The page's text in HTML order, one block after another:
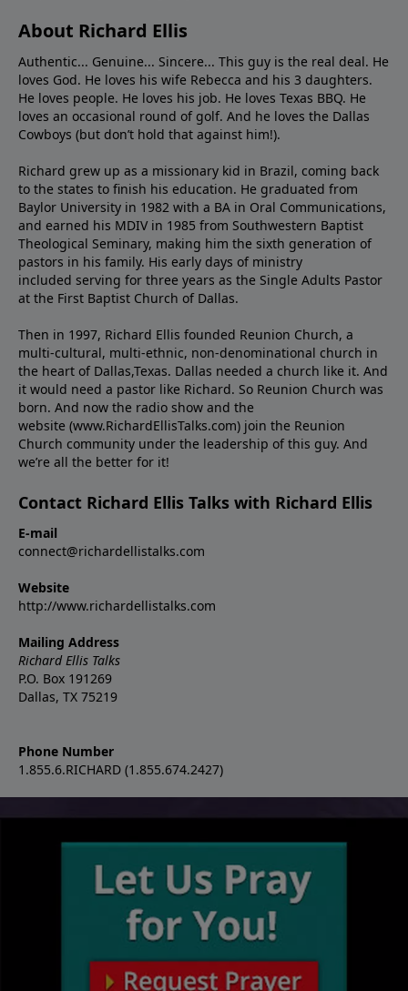
About Richard Ellis
Authentic... Genuine... Sincere... This guy is the real deal. He
loves God. He loves his wife Rebecca and his 3 daughters.
He loves people. He loves his job. He loves Texas BBQ. He
loves an occasional round of golf. And he loves the Dallas
Cowboys (but don’t hold that against him!).
Richard grew up as a missionary kid in Brazil, coming back
to the states to ﬁnish his education. He graduated from
Baylor University in 1982 with a BA in Oral Communications,
and earned his MDIV in 1985 from Southwestern Baptist
Theological Seminary, making him the sixth generation of
pastors in his family. His early days of ministry
included serving for three years as the Single Adults Pastor
at the First Baptist Church of Dallas.
Then in 1997, Richard Ellis founded Reunion Church, a
multi-cultural, multi-ethnic, non-denominational church in
the heart of Dallas,Texas. Dallas needed a church like it. And
it would need a pastor like Richard. So Reunion Church was
born. And now the radio show and the
website (www.RichardEllisTalks.com) join the Reunion
Church community under the leadership of this guy. And
we’re all the better for it!
Contact Richard Ellis Talks with Richard Ellis
E-mail
connect@richardellistalks.com
Website
http://www.richardellistalks.com
Mailing Address
Richard Ellis Talks
P.O. Box 191269
Dallas, TX 75219
Phone Number
1.855.6.RICHARD (1.855.674.2427)